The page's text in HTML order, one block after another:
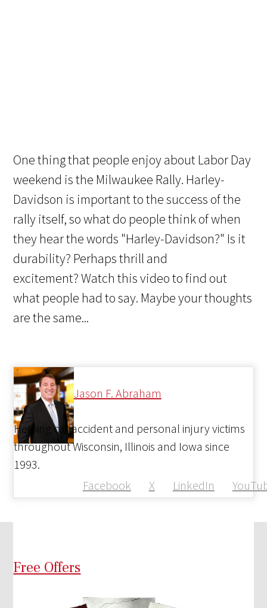
One thing that people enjoy about Labor Day
weekend is the Milwaukee Rally. Harley-
Davidson is important to the success of the
rally itself, so what do people think of when
they hear the words "Harley-Davidson?" Is it
durability? Perhaps thrill and
excitement? Watch this video to find out
what people had to say. Maybe your thoughts
are the same...
Jason F. Abraham
Facebook X LinkedIn
Helping car accident and personal injury victims
throughout Wisconsin, Illinois and Iowa since
1993.
Free Offers